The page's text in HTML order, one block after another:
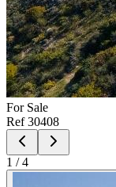
For Sale
Ref30408
1 /4